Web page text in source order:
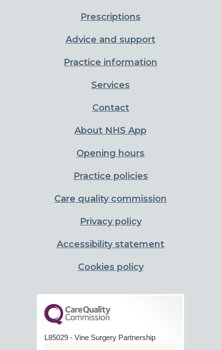
Prescriptions
Advice and support
Practice information
Services
Contact
About NHS App
Opening hours
Practice policies
Care quality commission
Privacy policy
Accessibility statement
Cookies policy
L85029 - Vine Surgery Partnership